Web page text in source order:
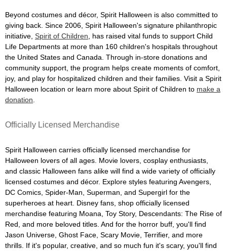
Beyond costumes and décor, Spirit Halloween is also committed to
giving back. Since 2006, Spirit Halloween's signature philanthropic
initiative, Spirit of Children , has raised vital funds to support Child
Life Departments at more than 160 children's hospitals throughout
the United States and Canada. Through in-store donations and
community support, the program helps create moments of comfort,
joy, and play for hospitalized children and their families. Visit a Spirit
Halloween location or learn more about Spirit of Children to make a
donation
Officially Licensed Merchandise
Spirit Halloween carries officially licensed merchandise for
Halloween lovers of all ages. Movie lovers, cosplay enthusiasts,
and classic Halloween fans alike will find a wide variety of officially
licensed costumes and décor. Explore styles featuring Avengers,
DC Comics, Spider-Man, Superman, and Supergirl for the
superheroes at heart. Disney fans, shop officially licensed
merchandise featuring Moana, Toy Story, Descendants: The Rise of
Red, and more beloved titles. And for the horror buff, you'll find
Jason Universe, Ghost Face, Scary Movie, Terrifier, and more
thrills. If it's popular, creative, and so much fun it's scary, you'll find